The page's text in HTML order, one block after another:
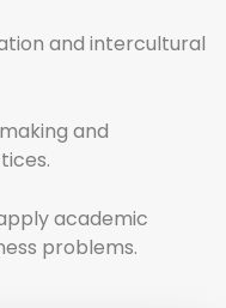
and intercultural
and
academic
problems.